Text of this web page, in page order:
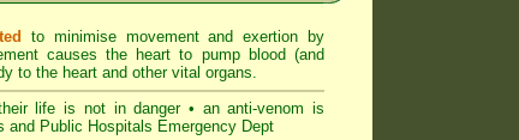
to minimise movement and exertion by
causes the heart to pump blood (and
to the heart and other vital organs.
life is not in danger • an anti-venom is
and Public Hospitals Emergency Dept